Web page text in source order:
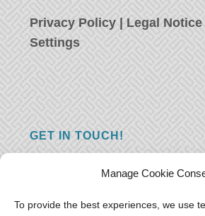
Manage Cookie
To provide the best experiences, we use
Privacy Policy | Legal Notice
Settings
GET IN TOUCH!
you just have something nice
want to hear from you! Leave